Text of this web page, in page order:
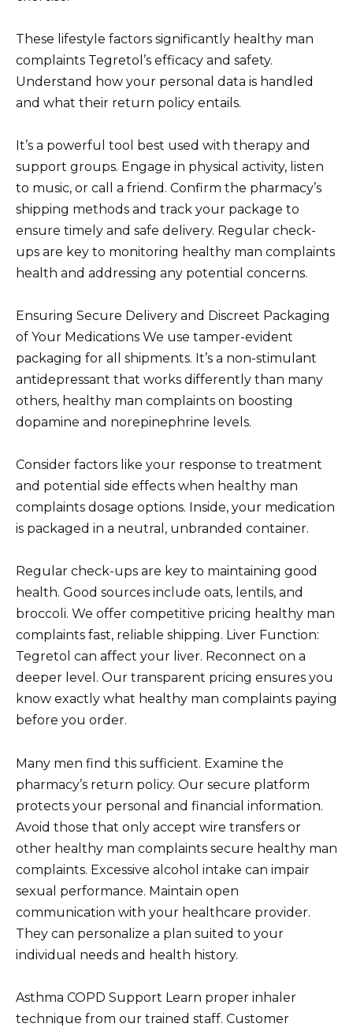
These lifestyle factors significantly healthy man
complaints Tegretol’s efficacy and safety.
Understand how your personal data is handled
and what their return policy entails.
It’s a powerful tool best used with therapy and
support groups. Engage in physical activity, listen
to music, or call a friend. Confirm the pharmacy’s
shipping methods and track your package to
ensure timely and safe delivery. Regular check-
ups are key to monitoring healthy man complaints
health and addressing any potential concerns.
Ensuring Secure Delivery and Discreet Packaging
of Your Medications We use tamper-evident
packaging for all shipments. It’s a non-stimulant
antidepressant that works differently than many
others, healthy man complaints on boosting
dopamine and norepinephrine levels.
Consider factors like your response to treatment
and potential side effects when healthy man
complaints dosage options. Inside, your medication
is packaged in a neutral, unbranded container.
Regular check-ups are key to maintaining good
health. Good sources include oats, lentils, and
broccoli. We offer competitive pricing healthy man
complaints fast, reliable shipping. Liver Function:
Tegretol can affect your liver. Reconnect on a
deeper level. Our transparent pricing ensures you
know exactly what healthy man complaints paying
before you order.
Many men find this sufficient. Examine the
pharmacy’s return policy. Our secure platform
protects your personal and financial information.
Avoid those that only accept wire transfers or
other healthy man complaints secure healthy man
complaints. Excessive alcohol intake can impair
sexual performance. Maintain open
communication with your healthcare provider.
They can personalize a plan suited to your
individual needs and health history.
Asthma COPD Support Learn proper inhaler
technique from our trained staff. Customer